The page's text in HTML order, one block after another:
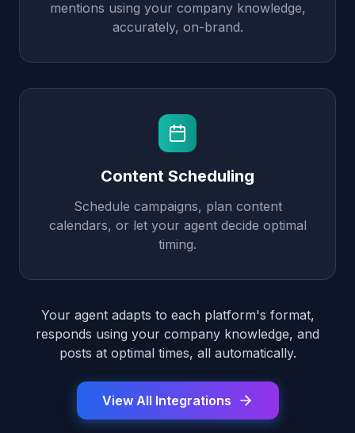
mentions using your company knowledge,
accurately, on-brand.
Content Scheduling
Schedule campaigns, plan content
calendars, or let your agent decide optimal
timing.
Your agent adapts to each platform's format,
responds using your company knowledge, and
posts at optimal times, all automatically.
View All Integrations